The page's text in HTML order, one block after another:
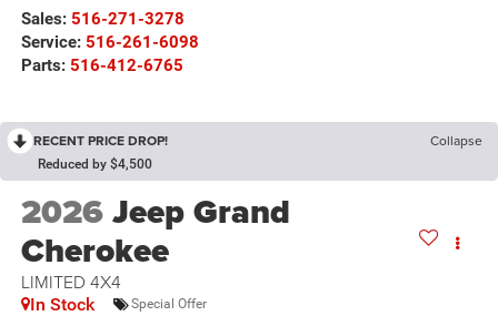
RECENT PRICE DROP! Collapse
Reduced by $4,500
2026Jeep Grand
Cherokee
LIMITED 4X4
In Stock Special Offer
Sales: 516-271-3278
Service: 516-261-6098
Parts: 516-412-6765